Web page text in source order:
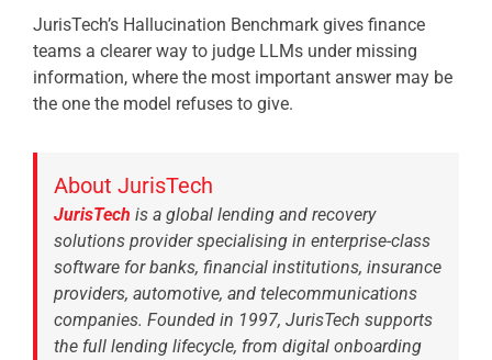
JurisTech’s Hallucination Benchmark gives finance
teams a clearer way to judge LLMs under missing
information, where the most important answer may be
the one the model refuses to give.
About JurisTech
JurisTech is a global lending and recovery
solutions provider specialising in enterprise-class
software for banks, financial institutions, insurance
providers, automotive, and telecommunications
companies. Founded in 1997, JurisTech supports
the full lending lifecycle, from digital onboarding